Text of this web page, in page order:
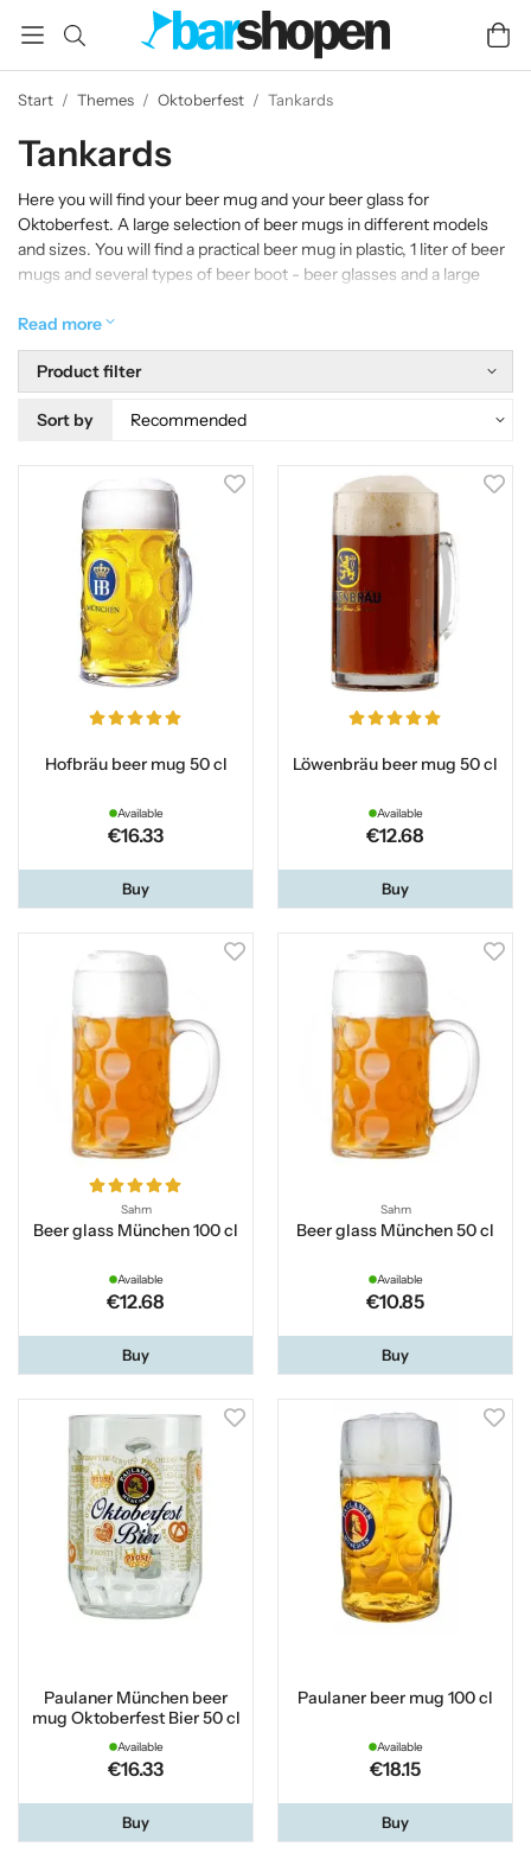
Start / Themes / Oktoberfest / Tankards
Tankards
Here you will find your beer mug and your beer glass for
Oktoberfest. A large selection of beer mugs in different models
and sizes. You will find a practical beer mug in plastic, 1 liter of beer
mugs and several types of beer boot - beer glasses and a large
and beyond.
Read more
Product filter
Sort by
Hofbräu beer mug 50 cl
Available
€16.33
Buy
Löwenbräu beer mug 50 cl
Available
€12.68
Buy
Sahm
Beer glass München 100 cl
Available
€12.68
Buy
Sahm
Beer glass München 50 cl
Available
€10.85
Buy
Paulaner München beer
mug Oktoberfest Bier 50 cl
Available
€16.33
Buy
Paulaner beer mug 100 cl
Available
€18.15
Buy